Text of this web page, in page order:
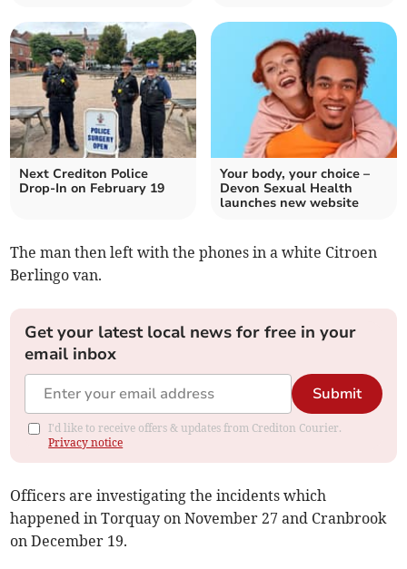
Next Crediton Police
Drop-In on February 19
Your body, your choice –
Devon Sexual Health
launches new website
The man then left with the phones in a white Citroen
Berlingo van.
Get your latest local news for free in your
email inbox
Submit
I'd like to receive offers & updates from Crediton Courier.
Privacy notice
Officers are investigating the incidents which
happened in Torquay on November 27 and Cranbrook
on December 19.